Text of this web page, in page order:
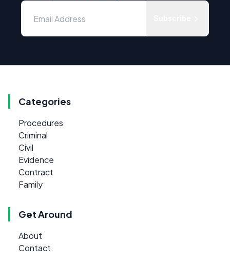
Categories
Procedures
Criminal
Civil
Evidence
Contract
Family
Get Around
About
Contact